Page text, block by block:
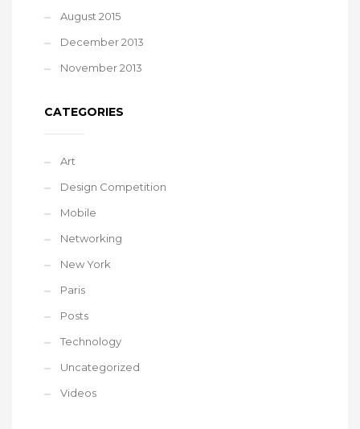
August 2015
December 2013
November 2013
CATEGORIES
Art
Design Competition
Mobile
Networking
New York
Paris
Posts
Technology
Uncategorized
Videos